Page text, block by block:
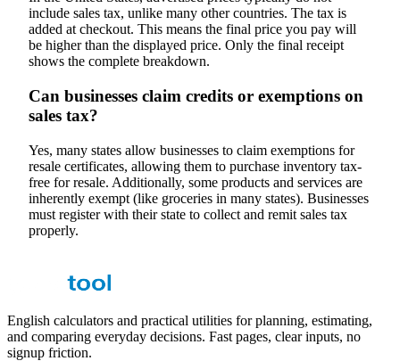
include sales tax, unlike many other countries. The tax is
added at checkout. This means the final price you pay will
be higher than the displayed price. Only the final receipt
shows the complete breakdown.
Can businesses claim credits or exemptions on
sales tax?
Yes, many states allow businesses to claim exemptions for
resale certificates, allowing them to purchase inventory tax-
free for resale. Additionally, some products and services are
inherently exempt (like groceries in many states). Businesses
must register with their state to collect and remit sales tax
properly.
English calculators and practical utilities for planning, estimating,
and comparing everyday decisions. Fast pages, clear inputs, no
signup friction.